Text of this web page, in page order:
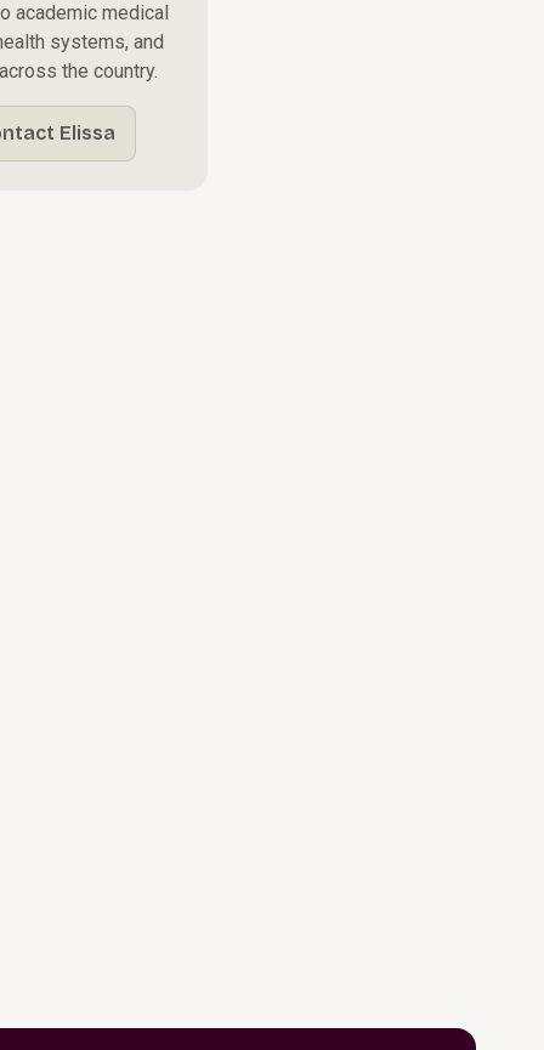
academic medical
systems, and
the country.
Elissa